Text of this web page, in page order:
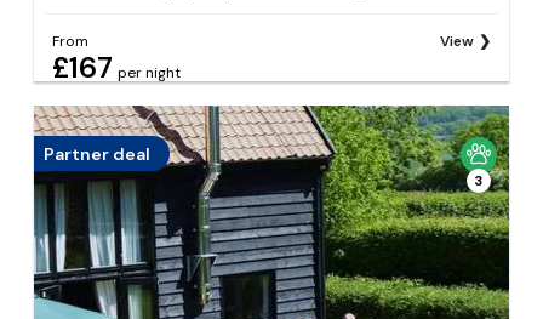
From
£167 per night
View
Partner deal
3